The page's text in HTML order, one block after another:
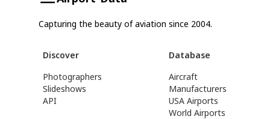
Capturing the beauty of aviation since 2004.
Discover
Photographers
Slideshows
API
Database
Aircraft
Manufacturers
USA Airports
World Airports